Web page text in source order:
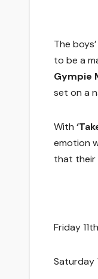
The
to be a
Gympie
set on a
With
emotion
that their
Friday
Saturday